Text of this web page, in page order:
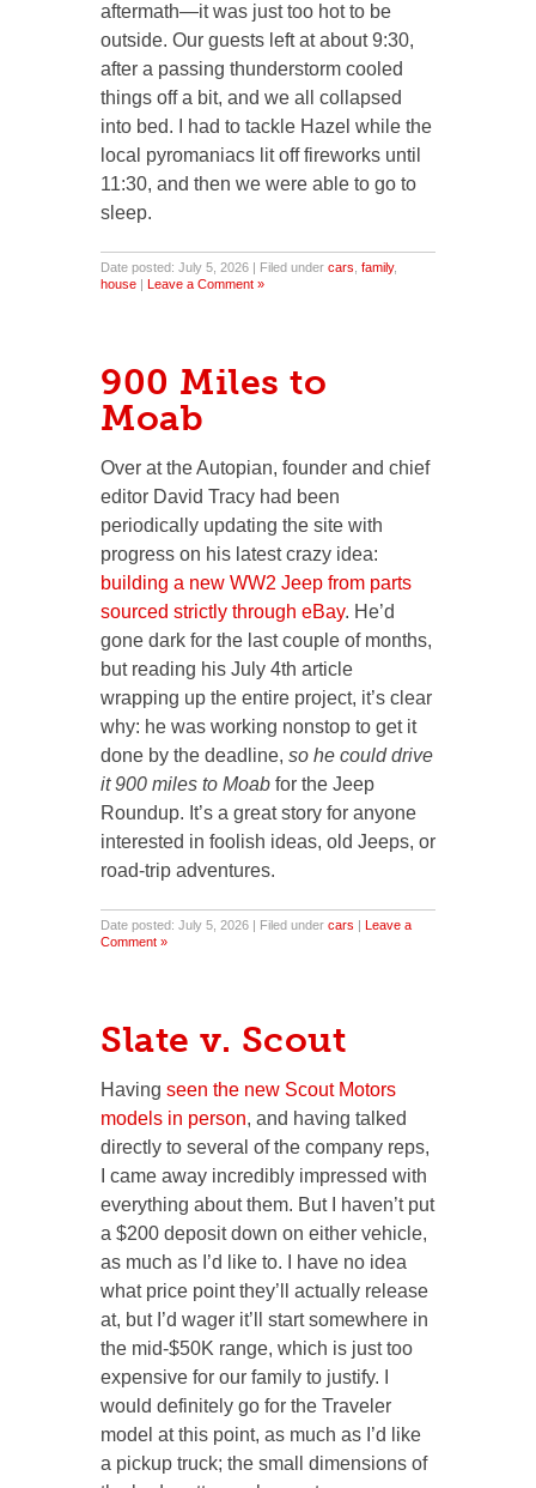
aftermath—it was just too hot to be
outside. Our guests left at about 9:30,
after a passing thunderstorm cooled
things off a bit, and we all collapsed
into bed. I had to tackle Hazel while the
local pyromaniacs lit off fireworks until
11:30, and then we were able to go to
sleep.
Date posted: July 5, 2026 | Filed under cars family,
house
Leave a Comment »
900 Miles to
Moab
Over at the Autopian, founder and chief
editor David Tracy had been
periodically updating the site with
progress on his latest crazy idea:
building a new WW2 Jeep from parts
sourced strictly through eBay. He’d
gone dark for the last couple of months,
but reading his July 4th article
wrapping up the entire project, it’s clear
why: he was working nonstop to get it
done by the deadline, so he could drive
it 900 miles to Moab for the Jeep
Roundup. It’s a great story for anyone
interested in foolish ideas, old Jeeps, or
road-trip adventures.
Date posted: July 5, 2026 | Filed under cars
Leave a
Comment »
Slate v. Scout
Having seen the new Scout Motors
models in person, and having talked
directly to several of the company reps,
I came away incredibly impressed with
everything about them. But I haven’t put
a $200 deposit down on either vehicle,
as much as I’d like to. I have no idea
what price point they’ll actually release
at, but I’d wager it’ll start somewhere in
the mid-$50K range, which is just too
expensive for our family to justify. I
would definitely go for the Traveler
model at this point, as much as I’d like
a pickup truck; the small dimensions of